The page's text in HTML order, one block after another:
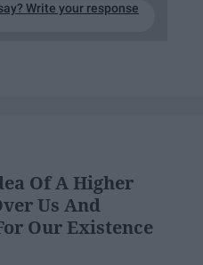
Write your response
Of A Higher
Us And
Our Existence